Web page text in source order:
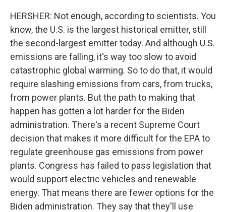
HERSHER: Not enough, according to scientists. You
know, the U.S. is the largest historical emitter, still
the second-largest emitter today. And although U.S.
emissions are falling, it's way too slow to avoid
catastrophic global warming. So to do that, it would
require slashing emissions from cars, from trucks,
from power plants. But the path to making that
happen has gotten a lot harder for the Biden
administration. There's a recent Supreme Court
decision that makes it more difficult for the EPA to
regulate greenhouse gas emissions from power
plants. Congress has failed to pass legislation that
would support electric vehicles and renewable
energy. That means there are fewer options for the
Biden administration. They say that they'll use